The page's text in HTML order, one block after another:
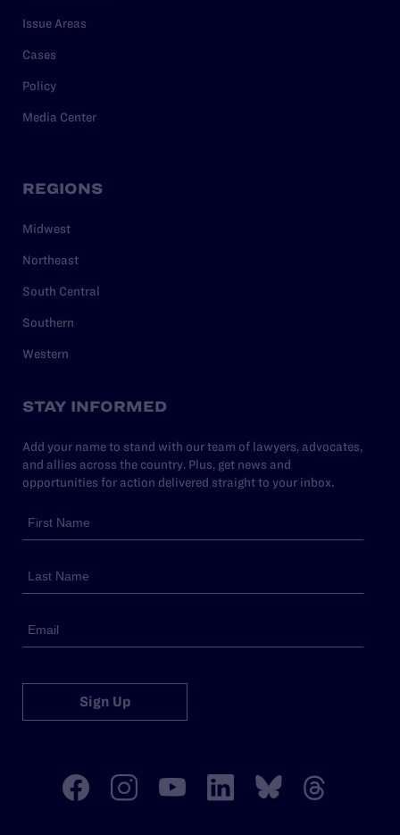
Issue Areas
Cases
Policy
Media Center
REGIONS
Midwest
Northeast
South Central
Southern
Western
STAY INFORMED
Add your name to stand with our team of lawyers, advocates,
and allies across the country. Plus, get news and
opportunities for action delivered straight to your inbox.
Sign Up